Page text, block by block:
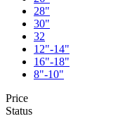
28"
30"
32
12"-14"
16"-18"
8"-10"
Price
Status